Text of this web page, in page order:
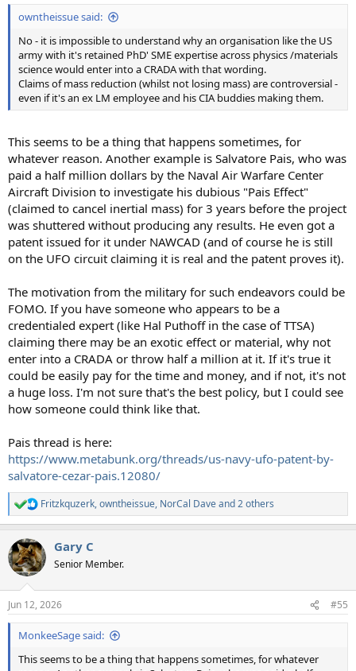
owntheissue said:
No - it is impossible to understand why an organisation like the US
army with it's retained PhD' SME expertise across physics /materials
science would enter into a CRADA with that wording.
Claims of mass reduction (whilst not losing mass) are controversial -
even if it's an ex LM employee and his CIA buddies making them.
This seems to be a thing that happens sometimes, for
whatever reason. Another example is Salvatore Pais, who was
paid a half million dollars by the Naval Air Warfare Center
Aircraft Division to investigate his dubious "Pais Effect"
(claimed to cancel inertial mass) for 3 years before the project
was shuttered without producing any results. He even got a
patent issued for it under NAWCAD (and of course he is still
on the UFO circuit claiming it is real and the patent proves it).
The motivation from the military for such endeavors could be
FOMO. If you have someone who appears to be a
credentialed expert (like Hal Puthoff in the case of TTSA)
claiming there may be an exotic effect or material, why not
enter into a CRADA or throw half a million at it. If it's true it
could be easily pay for the time and money, and if not, it's not
a huge loss. I'm not sure that's the best policy, but I could see
how someone could think like that.
Pais thread is here:
https://www.metabunk.org/threads/us-navy-ufo-patent-by-
salvatore-cezar-pais.12080/
R
e
c
t
i
s
:
Fritzkquzerk,owntheissue, NorCal Daveand 2 others
Gary C
Senior Member.
Jun 12, 2026 #55
MonkeeSage said:
This seems to be a thing that happens sometimes, for whatever